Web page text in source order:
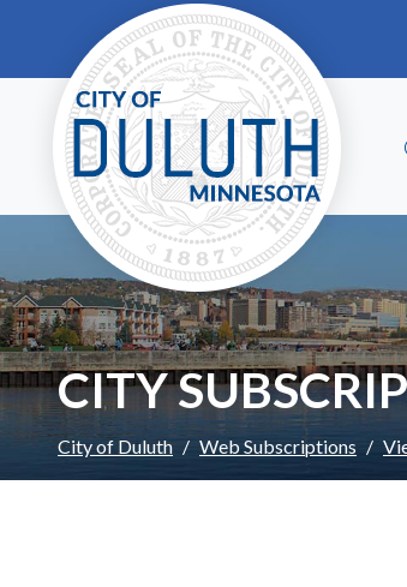
Skip to main content
CITY
City of Duluth Web Subscriptions